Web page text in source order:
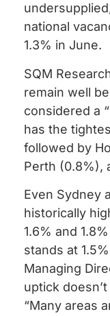
national
1.3% in June.
SQM
remain well
considered a
has the
followed by
Perth (0.8%),
Even Sydney
historically
1.6% and
stands at
Managing
uptick
“Many areas